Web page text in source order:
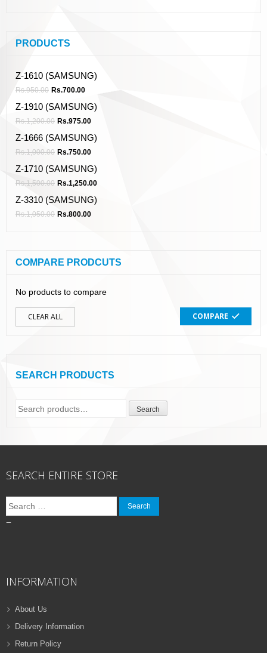
PRODUCTS
Z-1610 (SAMSUNG)
Rs.950.00 Rs.700.00
Z-1910 (SAMSUNG)
Rs.1,200.00 Rs.975.00
Z-1666 (SAMSUNG)
Rs.1,000.00 Rs.750.00
Z-1710 (SAMSUNG)
Rs.1,500.00 Rs.1,250.00
Z-3310 (SAMSUNG)
Rs.1,050.00 Rs.800.00
COMPARE PRODCUTS
No products to compare
CLEAR ALL COMPARE
SEARCH PRODUCTS
Search
Search
SEARCH ENTIRE STORE
Search
for:
–
INFORMATION
About Us
Delivery Information
Return Policy